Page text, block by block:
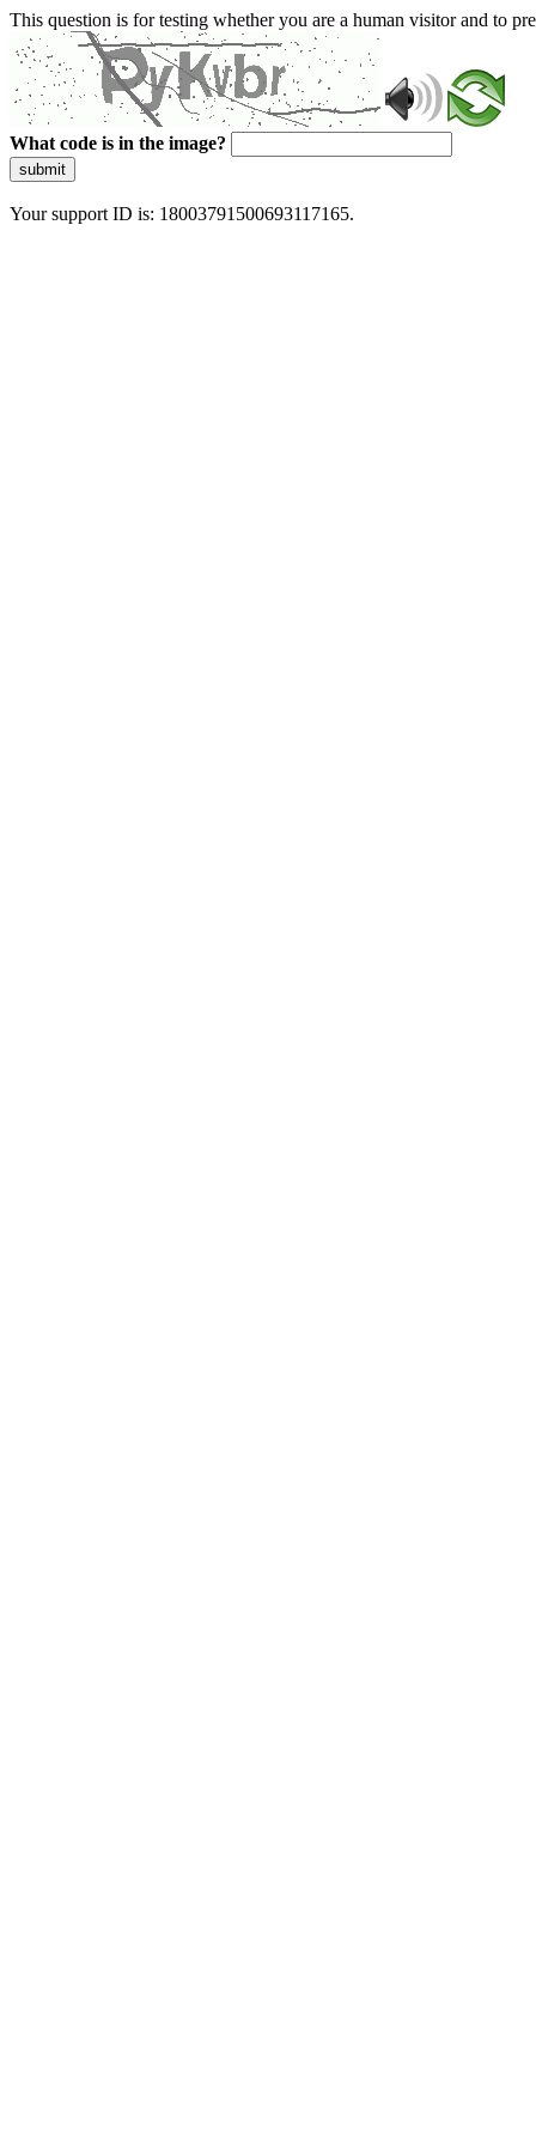
This question is for testing whether you are a human visitor and to
What code is in the image?
submit
Your support ID is: 18003791500693117165.